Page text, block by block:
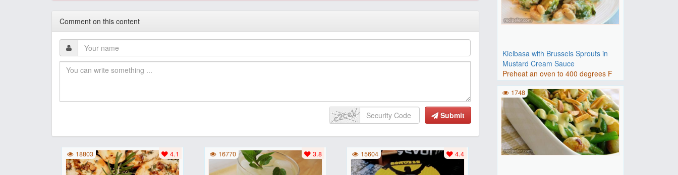
Comment on this content
Submit
4.1
18803 3.8
16770 4.4
15604
Kielbasa with Brussels Sprouts in
Mustard Cream Sauce
Preheat an oven to 400 degrees F
(200 degrees C).Place shall..
1748